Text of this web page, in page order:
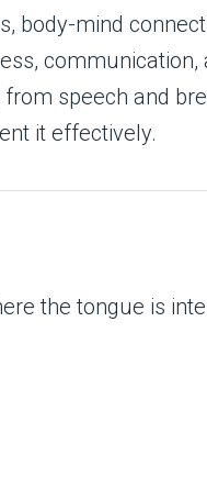
body-mind
communication,
speech and
it effectively.
the tongue is